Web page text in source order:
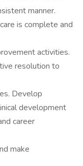
manner.
is complete and
activities.
resolution to
Develop
development
career
make